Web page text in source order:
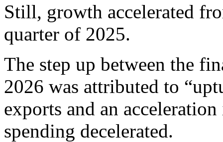
Still, growth accelerated
quarter of 2025.
The step up between the
2026 was attributed to
exports and an
spending decelerated.